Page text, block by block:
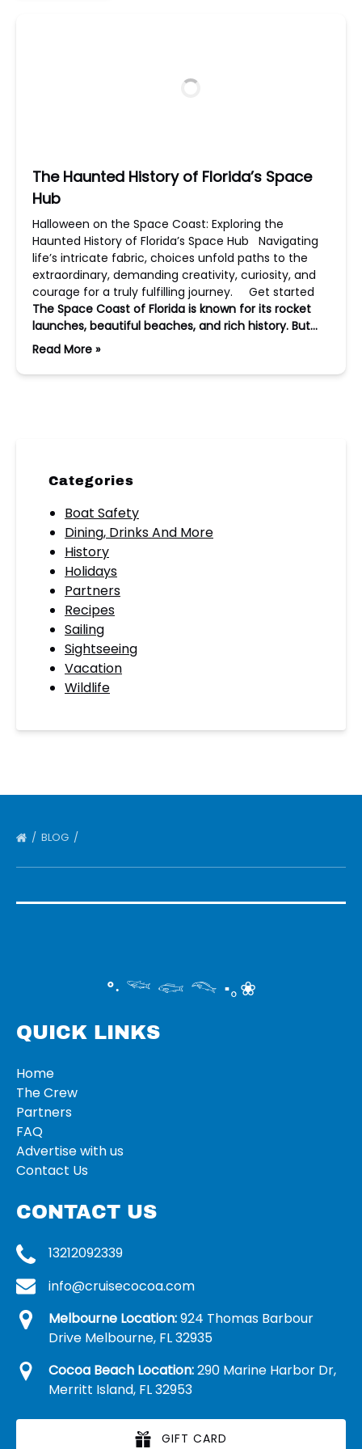
The Haunted History of Florida’s Space
Hub
Halloween on the Space Coast: Exploring the
Haunted History of Florida’s Space Hub Navigating
life’s intricate fabric, choices unfold paths to the
extraordinary, demanding creativity, curiosity, and
courage for a truly fulfilling journey. Get started
The Space Coast of Florida is known for its rocket
launches, beautiful beaches, and rich history. But…
Read More »
Categories
Boat Safety
Dining, Drinks And More
History
Holidays
Partners
Recipes
Sailing
Sightseeing
Vacation
Wildlife
BLOG
°‧ 𓆝 𓆟 𓆞 ·｡❀
QUICK LINKS
Home
The Crew
Partners
FAQ
Advertise with us
Contact Us
CONTACT US
13212092339
info@cruisecocoa.com
Melbourne Location:924 Thomas Barbour
Drive Melbourne, FL 32935
Cocoa Beach Location:290 Marine Harbor Dr,
Merritt Island, FL 32953
GIFT CARD